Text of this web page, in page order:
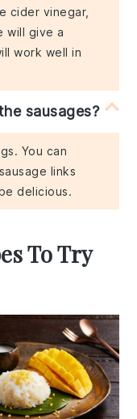
cider vinegar,
will give a
work well in
sausages?
You can
links
delicious.
To Try